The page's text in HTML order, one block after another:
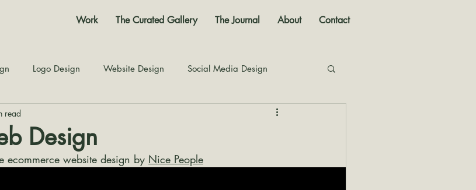
Work The Curated Gallery The Journal About Contact
Logo Design Website Design Social Media Design
Design
read
ecommerce website design by Nice People